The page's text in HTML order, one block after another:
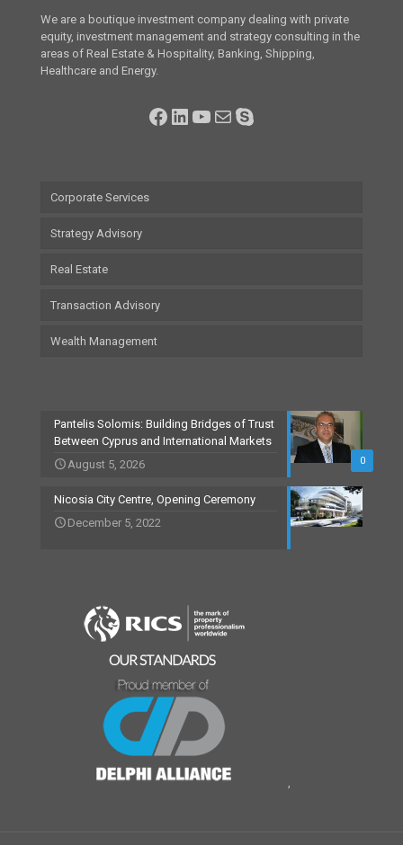
We are a boutique investment company dealing with private
equity, investment management and strategy consulting in the
areas of Real Estate & Hospitality, Banking, Shipping,
Healthcare and Energy.
Facebook
LinkedIn
YouTube
MailSkype
Corporate Services
Strategy Advisory
Real Estate
Transaction Advisory
Wealth Management
0
Pantelis Solomis: Building Bridges of Trust
Between Cyprus and International Markets
August 5, 2026
Nicosia City Centre, Opening Ceremony
December 5, 2022